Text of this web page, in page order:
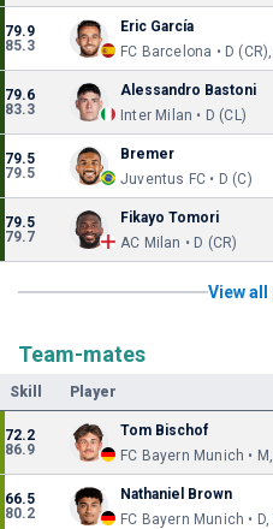
79.9
85.3
Eric García
FC Barcelona • D
79.6
83.3
Alessandro Bastoni
Inter Milan • D (CL)
79.5
79.5
Bremer
Juventus FC • D (C)
79.5
79.7
Fikayo Tomori
AC Milan • D (CR)
View all
Team-mates
Skill Player
72.2
86.9
Tom Bischof
FC Bayern Munich •
66.5
80.2
Nathaniel Brown
FC Bayern Munich • D,